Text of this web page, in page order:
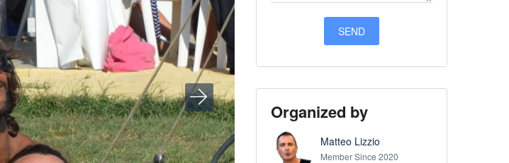
Organized by
Matteo Lizzio
Member Since 2020